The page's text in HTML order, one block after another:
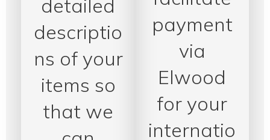
detailed
descriptio
ns of your
items so
that we
payment
via
Elwood
for your
internatio